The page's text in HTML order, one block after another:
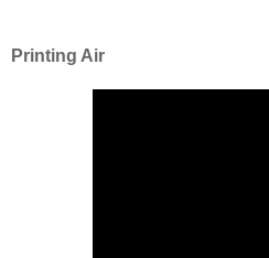
Printing Air